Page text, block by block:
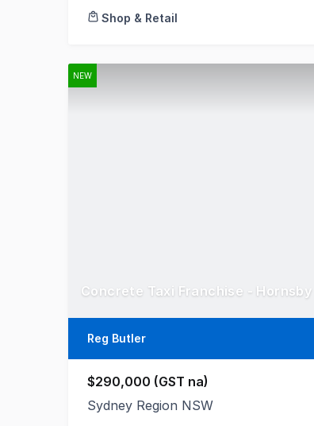
Shop & Retail
NEW
Reg Butler
$290,000 (GST na)
Sydney Region NSW